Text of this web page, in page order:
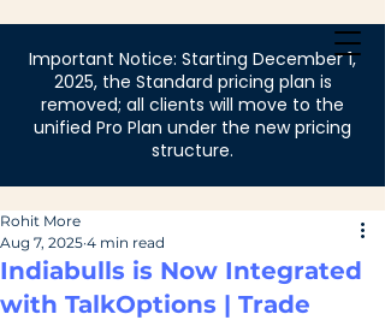
Important Notice: Starting December 1,
2025, the Standard pricing plan is
removed; all clients will move to the
unified Pro Plan under the new pricing
structure.
Indiabulls is Now Integrated
with TalkOptions | Trade
Rohit More
Aug 7, 2025 4 min read